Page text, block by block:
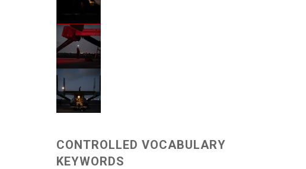
CONTROLLED VOCABULARY
KEYWORDS